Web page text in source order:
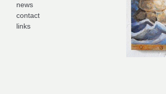
news
contact
links